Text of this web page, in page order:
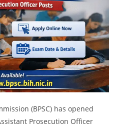
(BPSC) has opened
Prosecution Officer